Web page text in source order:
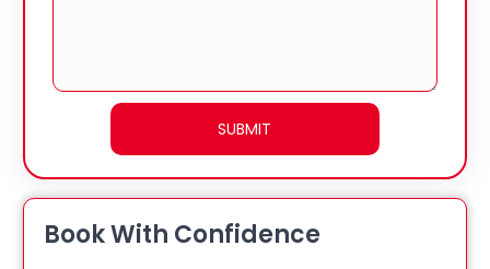
Book With Confidence